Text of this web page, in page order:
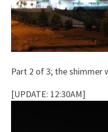
Part 2 of 3; the shimmer
[UPDATE: 12:30AM]